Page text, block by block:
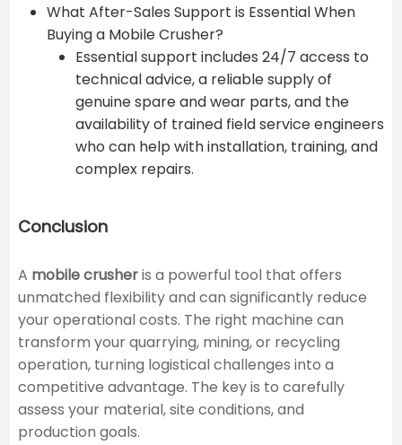
What After-Sales Support is Essential When
Buying a Mobile Crusher?
Essential support includes 24/7 access to
technical advice, a reliable supply of
genuine spare and wear parts, and the
availability of trained field service engineers
who can help with installation, training, and
complex repairs.
Conclusion
A mobile crusheris a powerful tool that offers
unmatched flexibility and can significantly reduce
your operational costs. The right machine can
transform your quarrying, mining, or recycling
operation, turning logistical challenges into a
competitive advantage. The key is to carefully
assess your material, site conditions, and
production goals.